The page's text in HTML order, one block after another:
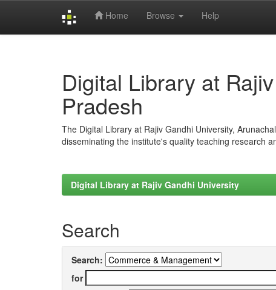
Home Browse Help
Digital Library at
Pradesh
The Digital Library at Rajiv Gandhi University,
disseminating the institute's quality teaching research
Digital Library at Rajiv Gandhi University
Search
Search:
for